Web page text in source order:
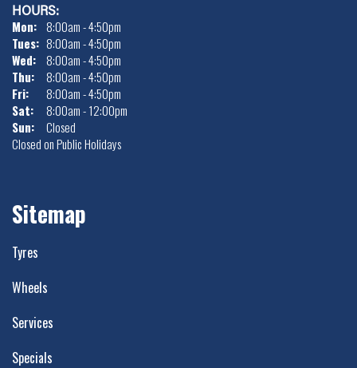
HOURS:
Mon: 8:00am - 4:50pm
Tues: 8:00am - 4:50pm
Wed: 8:00am - 4:50pm
Thu:
8:00am - 4:50pm
Fri:
8:00am - 4:50pm
Sat:
8:00am - 12:00pm
Sun:
Closed
Closed on Public Holidays
Sitemap
Tyres
Wheels
Services
Specials